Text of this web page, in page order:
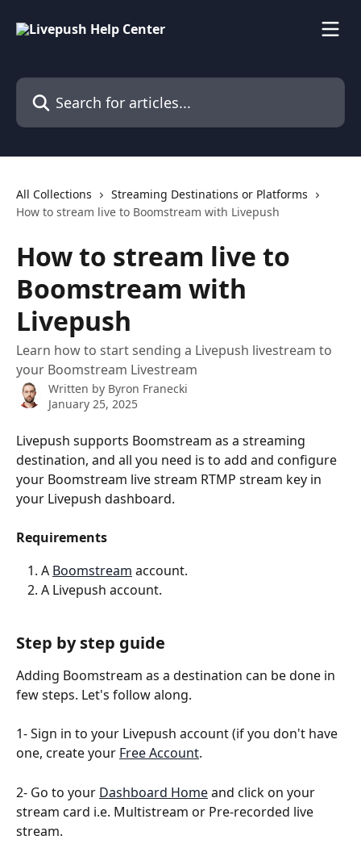
Search for articles...
All Collections
Streaming Destinations or Platforms
How to stream live to Boomstream with Livepush
How to stream live to
Boomstream with
Livepush
Learn how to start sending a Livepush livestream to
your Boomstream Livestream
Written by Byron Franecki
January 25, 2025
Livepush supports Boomstream as a streaming
destination, and all you need is to add and configure
your Boomstream live stream RTMP stream key in
your Livepush dashboard.
Requirements
A Boomstream account.
A Livepush account.
Step by step guide
Adding Boomstream as a destination can be done in
few steps. Let's follow along.
1- Sign in to your Livepush account (if you don't have
one, create your Free Account.
2- Go to your Dashboard Home and click on your
stream card i.e. Multistream or Pre-recorded live
stream.